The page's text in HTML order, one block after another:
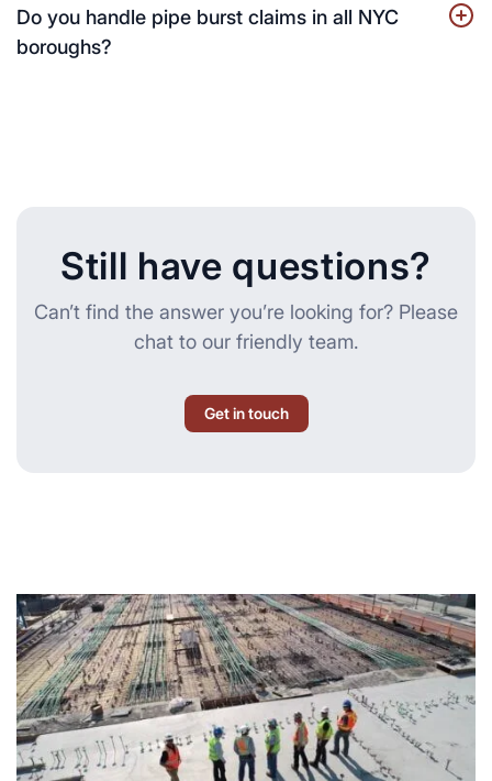
Do you handle pipe burst claims in all NYC
boroughs?
Still have questions?
Can’t find the answer you’re looking for? Please
chat to our friendly team.
Get in touch